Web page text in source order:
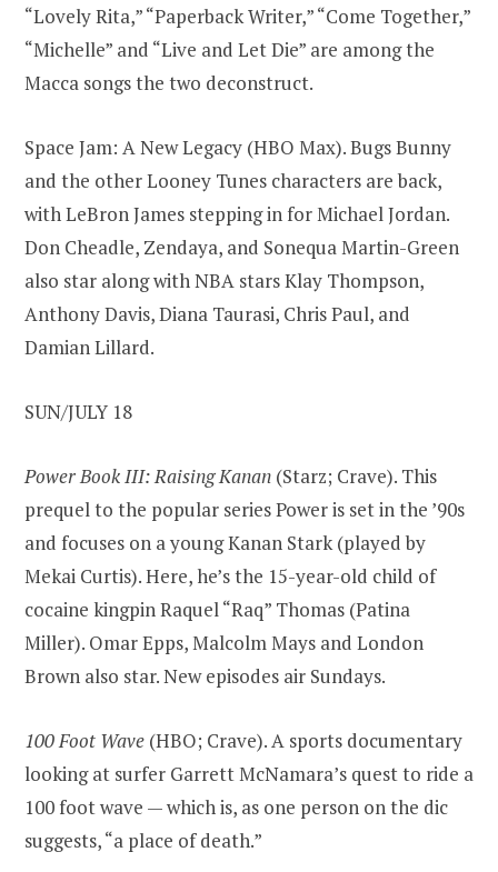
“Lovely Rita,” “Paperback Writer,” “Come Together,”
“Michelle” and “Live and Let Die” are among the
Macca songs the two deconstruct.
Space Jam: A New Legacy (HBO Max). Bugs Bunny
and the other Looney Tunes characters are back,
with LeBron James stepping in for Michael Jordan.
Don Cheadle, Zendaya, and Sonequa Martin-Green
also star along with NBA stars Klay Thompson,
Anthony Davis, Diana Taurasi, Chris Paul, and
Damian Lillard.
SUN/JULY 18
Power Book III: Raising Kanan (Starz; Crave). This
prequel to the popular series Power is set in the ’90s
and focuses on a young Kanan Stark (played by
Mekai Curtis). Here, he’s the 15-year-old child of
cocaine kingpin Raquel “Raq” Thomas (Patina
Miller). Omar Epps, Malcolm Mays and London
Brown also star. New episodes air Sundays.
100 Foot Wave (HBO; Crave). A sports documentary
looking at surfer Garrett McNamara’s quest to ride a
100 foot wave — which is, as one person on the dic
suggests, “a place of death.”